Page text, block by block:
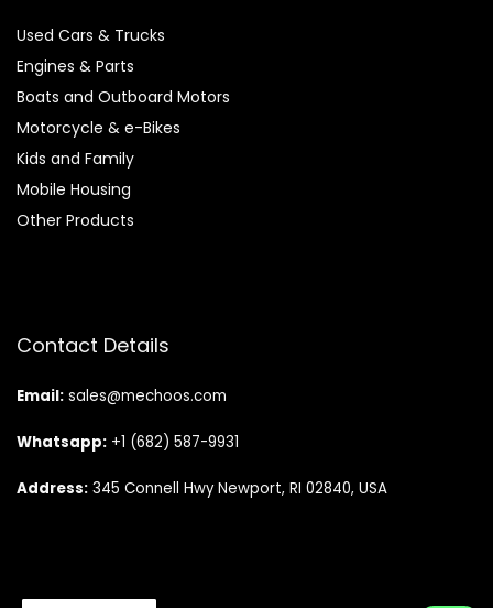
Used Cars & Trucks
Engines & Parts
Boats and Outboard Motors
Motorcycle & e-Bikes
Kids and Family
Mobile Housing
Other Products
Contact Details
Email: sales@mechoos.com
Whatsapp: +1 (682) 587-9931
Address: 345 Connell Hwy Newport, RI 02840, USA